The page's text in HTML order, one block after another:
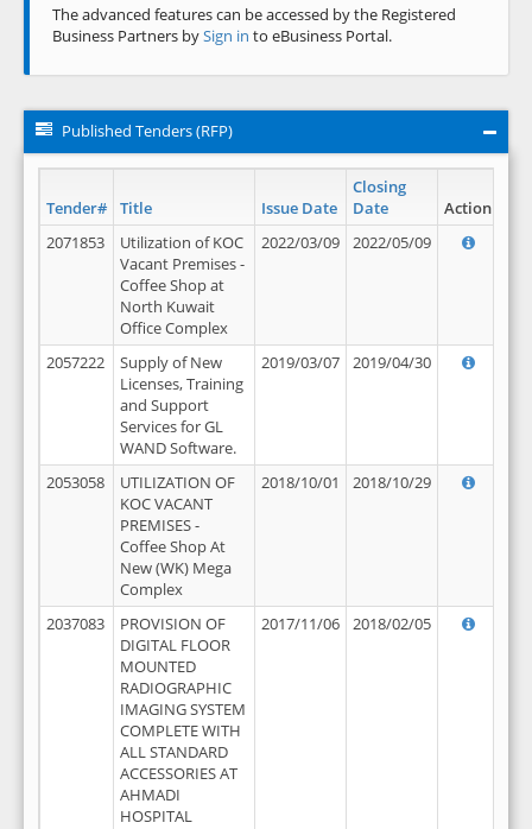
The advanced features can be accessed by the Registered
Business Partners bySign in to eBusiness Portal.
Published Tenders (RFP)
Tender# Title Issue Date
Closing
Date
Action
2071853
Utilization of KOC
Vacant Premises -
Coffee Shop at
North Kuwait
Office Complex
2022/03/09 2022/05/09
2057222
Supply of New
Licenses, Training
and Support
Services for GL
WAND Software.
2019/03/07 2019/04/30
2053058
UTILIZATION OF
KOC VACANT
PREMISES -
Coffee Shop At
New (WK) Mega
Complex
2018/10/01 2018/10/29
2037083
PROVISION OF
DIGITAL FLOOR
MOUNTED
RADIOGRAPHIC
IMAGING SYSTEM
COMPLETE WITH
ALL STANDARD
ACCESSORIES AT
AHMADI
HOSPITAL
2017/11/06 2018/02/05